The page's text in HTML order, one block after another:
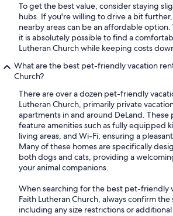
To get the best value, consider staying
hubs. If you're willing to drive a bit
nearby areas can be an affordable
it is absolutely possible to find a
Lutheran Church while keeping costs
What are the best pet-friendly vacation
Church?
There are over a dozen pet-friendly
Lutheran Church, primarily private
apartments in and around DeLand.
feature amenities such as fully equipped
living areas, and Wi-Fi, ensuring a
Many of these homes are specifically
both dogs and cats, providing a
your animal companions.
When searching for the best pet-friendly
Faith Lutheran Church, always confirm
including any size restrictions or